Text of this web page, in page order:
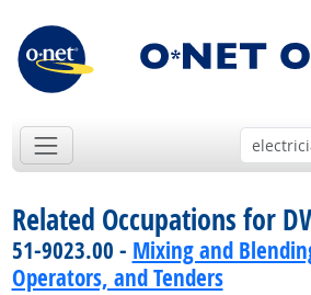
Related Occupations for
51-9023.00 - Mixing and
Operators, and Tenders